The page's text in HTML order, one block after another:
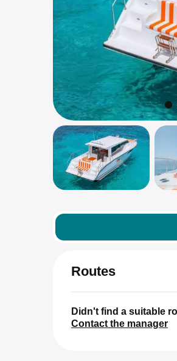
Routes
Didn't find a suitable
Contact the manager